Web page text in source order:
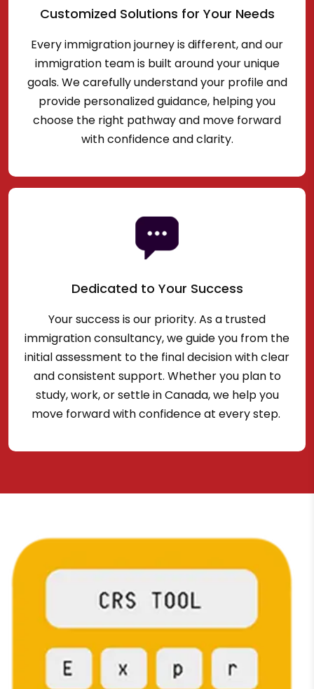
Customized Solutions for Your Needs
Every immigration journey is different, and our
immigration team is built around your unique
goals. We carefully understand your profile and
provide personalized guidance, helping you
choose the right pathway and move forward
with confidence and clarity.
Dedicated to Your Success
Your success is our priority. As a trusted
immigration consultancy, we guide you from the
initial assessment to the final decision with clear
and consistent support. Whether you plan to
study, work, or settle in Canada, we help you
move forward with confidence at every step.